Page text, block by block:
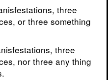
three
or three something
three
nor three any thing